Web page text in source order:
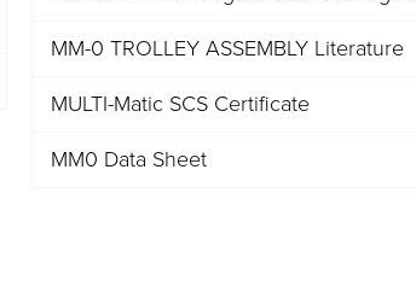
MM-0 TROLLEY ASSEMBLY Literature
MULTI-Matic SCS Certificate
MM0 Data Sheet